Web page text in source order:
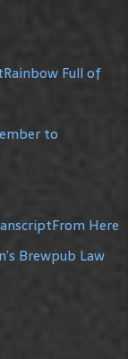
Full of
to
Here
Brewpub Law